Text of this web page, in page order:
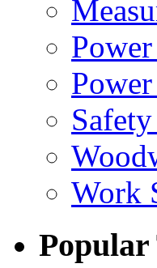
Work
Popular